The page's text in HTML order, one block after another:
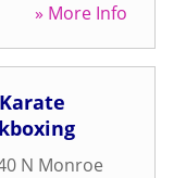
» More Info
N Monroe